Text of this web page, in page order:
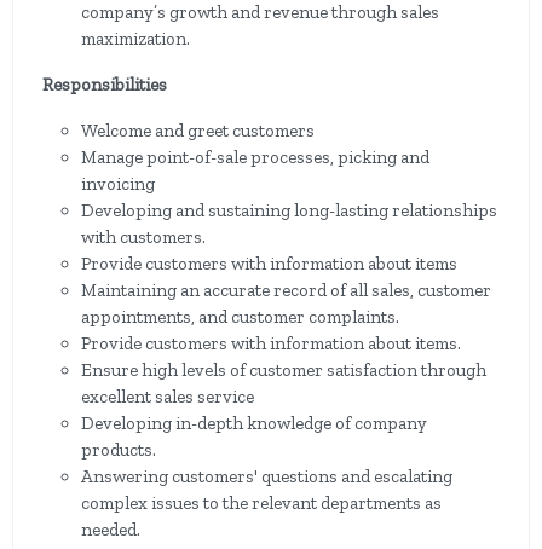
company’s growth and revenue through sales
maximization.
Responsibilities
Welcome and greet customers
Manage point-of-sale processes, picking and
invoicing
Developing and sustaining long-lasting relationships
with customers.
Provide customers with information about items
Maintaining an accurate record of all sales, customer
appointments, and customer complaints.
Provide customers with information about items.
Ensure high levels of customer satisfaction through
excellent sales service
Developing in-depth knowledge of company
products.
Answering customers' questions and escalating
complex issues to the relevant departments as
needed.